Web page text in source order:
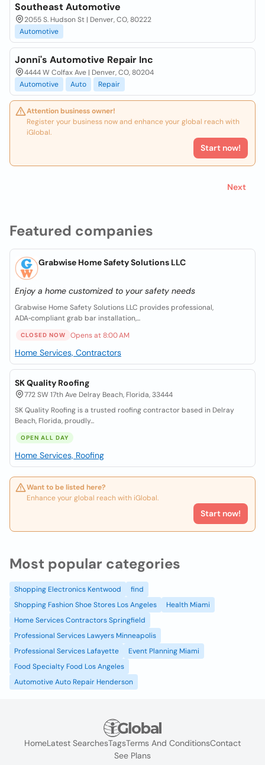
Featured companies
Grabwise Home Safety Solutions LLC
Enjoy a home customized to your safety needs
Grabwise Home Safety Solutions LLC provides professional,
ADA‑compliant grab bar installation,...
CLOSED NOW Opens at 8:00 AM
Home Services, Contractors
SK Quality Roofing
772 SW 17th Ave Delray Beach, Florida, 33444
SK Quality Roofing is a trusted roofing contractor based in Delray
Beach, Florida, proudly...
OPEN ALL DAY
Home Services, Roofing
Want to be listed here?
Enhance your global reach with iGlobal.
Start now!
Southeast Automotive
2055 S. Hudson St | Denver, CO, 80222
Automotive
Jonni's Automotive Repair Inc
4444 W Colfax Ave | Denver, CO, 80204
Automotive
Auto Repair
Attention business owner!
Register your business now and enhance your global reach with
iGlobal.
Start now!
Next
Most popular categories
Shopping Electronics Kentwood
find
Shopping Fashion Shoe Stores Los Angeles
Health Miami
Home Services Contractors Springfield
Professional Services Lawyers Minneapolis
Professional Services Lafayette
Event Planning Miami
Food Specialty Food Los Angeles
Automotive Auto Repair Henderson
HomeLatest SearchesTagsTerms And ConditionsContact
See Plans